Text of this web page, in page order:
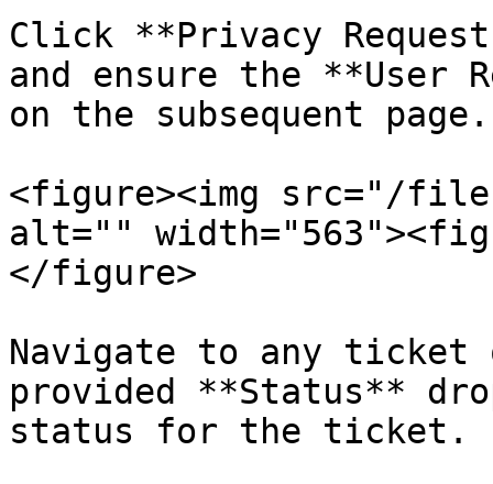
Click **Privacy
and ensure the **User
on the subsequent page.
<figure><img src="/
alt=""
</figure>
Navigate to any
provided **Status**
status for the ticket.